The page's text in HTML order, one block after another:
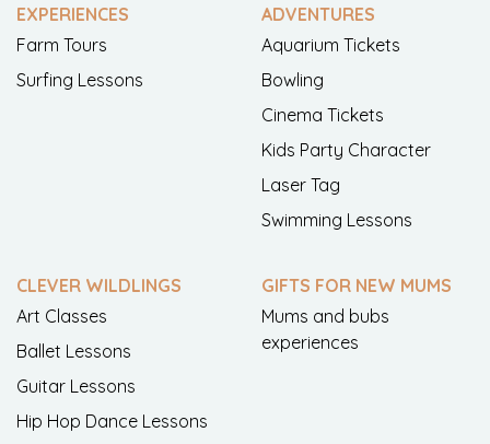
EXPERIENCES
Farm Tours
Surfing Lessons
ADVENTURES
Aquarium Tickets
Bowling
Cinema Tickets
Kids Party Character
Laser Tag
Swimming Lessons
CLEVER WILDLINGS
Art Classes
Ballet Lessons
Guitar Lessons
Hip Hop Dance Lessons
GIFTS FOR NEW MUMS
Mums and bubs
experiences